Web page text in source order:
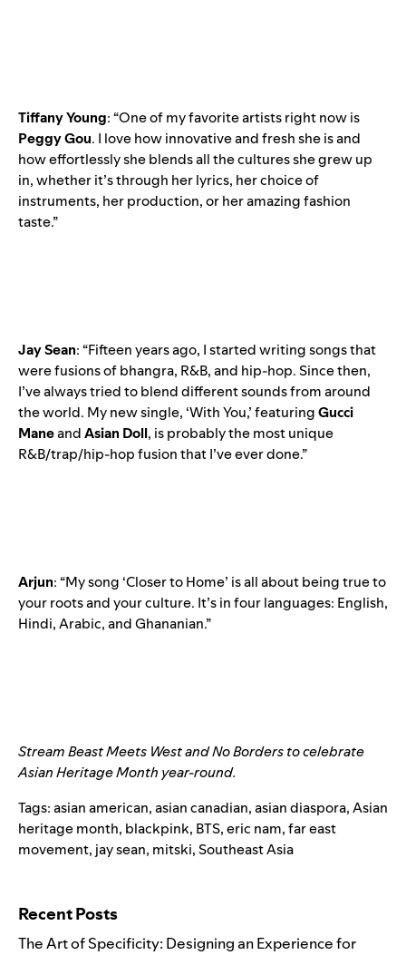
TiffanyYoung: “One of my favorite artists right now is
PeggyGou. I love how innovative and fresh she is and
how effortlessly she blends all the cultures she grew up
in, whether it’s through her lyrics, her choice of
instruments, her production, or her amazing fashion
taste.”
JaySean: “Fifteen years ago, I started writing songs that
were fusions of bhangra, R&B, and hip-hop. Since then,
I’ve always tried to blend different sounds from around
the world. My new single, ‘With You,’ featuringGucci
ManeandAsian Doll, is probably the most unique
R&B/trap/hip-hop fusion that I’ve ever done.”
Arjun: “My song ‘Closer to Home’ is all about being true to
your roots and your culture. It’s in four languages: English,
Hindi, Arabic, and Ghananian.”
StreamBeast Meets WestandNo Bordersto celebrate
Asian Heritage Month year-round.
Tags:asian american,asian canadian,asian diaspora,Asian
heritage month, blackpink, BTS,eric nam,far east
movement, jay sean, mitski,Southeast Asia
Recent Posts
The Art of Specificity: Designing an Experience for